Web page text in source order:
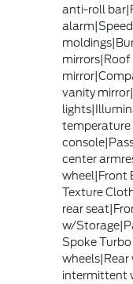
anti-roll
vanity
temperature
center
wheel|Front
Texture
rear
w/
Spoke
wheels|Rear
intermittent